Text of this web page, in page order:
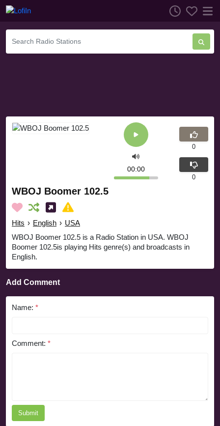
WBOJ Boomer 102.5
Hits › English › USA
WBOJ Boomer 102.5 is a Radio Station in USA. WBOJ
Boomer 102.5is playing Hits genre(s) and broadcasts in
English.
00:00
0
0
Add Comment
Name: *
Comment: *
Submit